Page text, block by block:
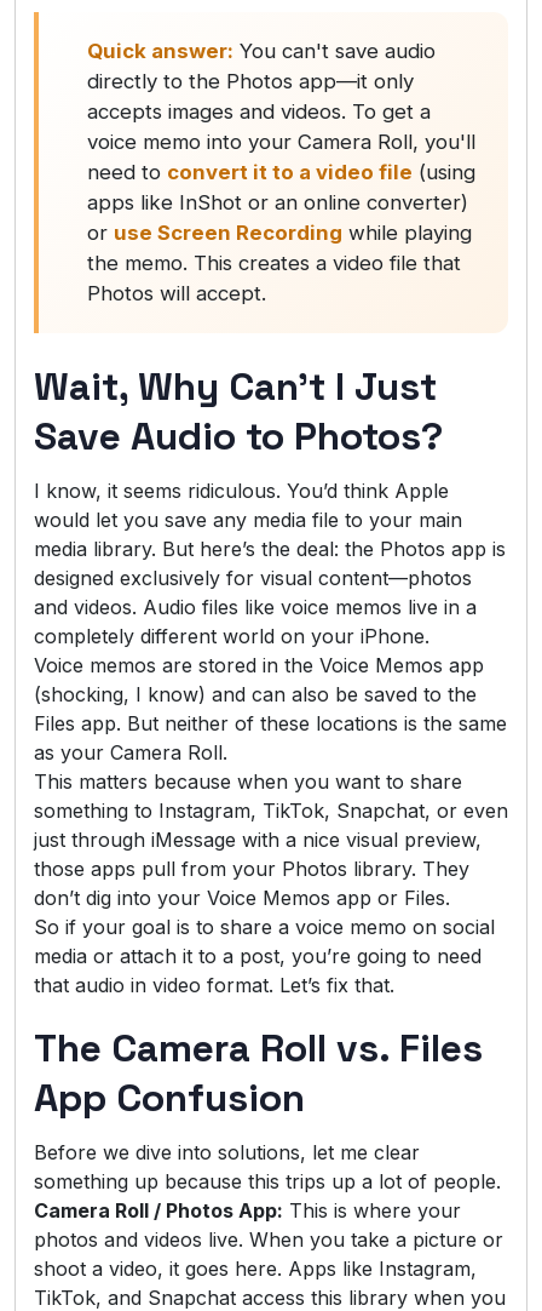
Quick answer: You can't save audio
directly to the Photos app—it only
accepts images and videos. To get a
voice memo into your Camera Roll, you'll
need to convert it to a video file (using
apps like InShot or an online converter)
or use Screen Recording while playing
the memo. This creates a video file that
Photos will accept.
Wait, Why Can’t I Just
Save Audio to Photos?
I know, it seems ridiculous. You’d think Apple
would let you save any media file to your main
media library. But here’s the deal: the Photos app is
designed exclusively for visual content—photos
and videos. Audio files like voice memos live in a
completely different world on your iPhone.
Voice memos are stored in the Voice Memos app
(shocking, I know) and can also be saved to the
Files app. But neither of these locations is the same
as your Camera Roll.
This matters because when you want to share
something to Instagram, TikTok, Snapchat, or even
just through iMessage with a nice visual preview,
those apps pull from your Photos library. They
don’t dig into your Voice Memos app or Files.
So if your goal is to share a voice memo on social
media or attach it to a post, you’re going to need
that audio in video format. Let’s fix that.
The Camera Roll vs. Files
App Confusion
Before we dive into solutions, let me clear
something up because this trips up a lot of people.
Camera Roll / Photos App: This is where your
photos and videos live. When you take a picture or
shoot a video, it goes here. Apps like Instagram,
TikTok, and Snapchat access this library when you